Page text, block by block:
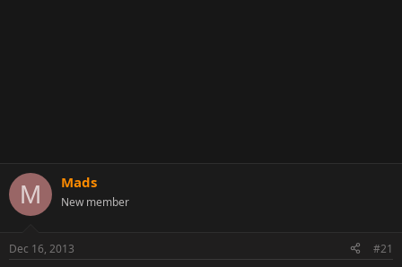
M Mads
New member
Dec 16, 2013 #21